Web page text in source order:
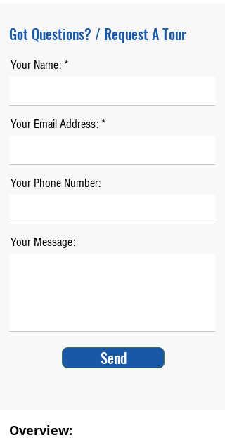
Got Questions? / Request A Tour
Your Name:
Your Email Address:
Your Phone Number:
Your Message:
Send
Overview: